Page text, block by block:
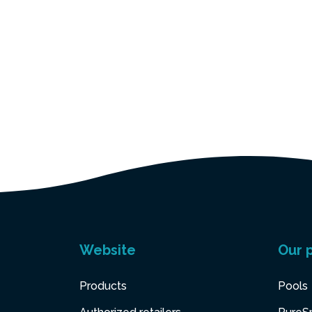
Website
Products
Our
Pools